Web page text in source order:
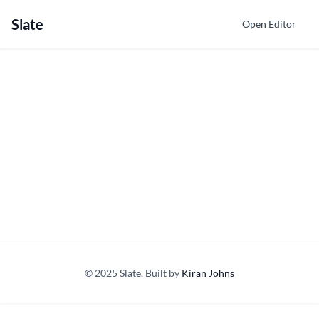
Slate Open Editor
© 2025 Slate. Built by Kiran Johns